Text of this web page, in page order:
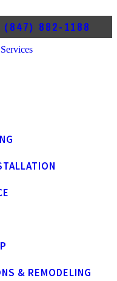
(847) 882-1188
& REMODELING